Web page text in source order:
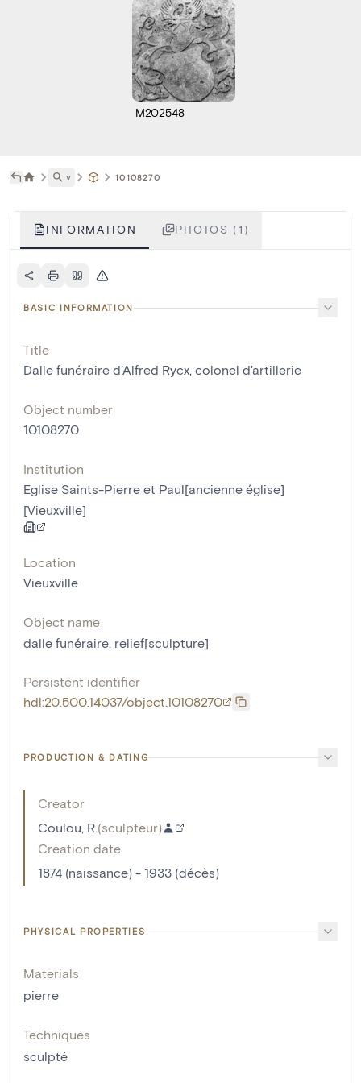
M202548
˅ 10108270
INFORMATION PHOTOS (1)
BASIC INFORMATION
Title
Dalle funéraire d'Alfred Rycx, colonel d'artillerie
Object number
10108270
Institution
Eglise Saints-Pierre et Paul[ancienne église]
[Vieuxville]
Location
Vieuxville
Object name
dalle funéraire, relief[sculpture]
Persistent identifier
hdl:20.500.14037/object.10108270
PRODUCTION & DATING
Creator
Coulou, R.(sculpteur)
Creation date
1874 (naissance) - 1933 (décès)
PHYSICAL PROPERTIES
Materials
pierre
Techniques
sculpté